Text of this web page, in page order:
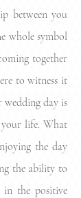
between you
whole symbol
together
to witness it
wedding day is
life. What
the day
the ability to
the positive